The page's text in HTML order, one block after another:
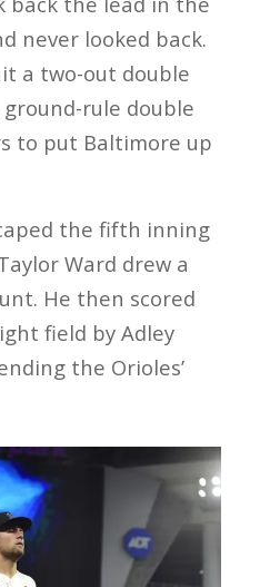
never looked back.
a two-out double
rule double
to put Baltimore up
the fifth inning
Ward drew a
He then scored
field by Adley
the Orioles’